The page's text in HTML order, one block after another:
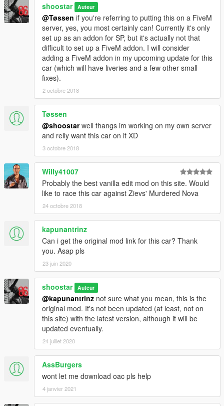
NOTES/CREDITS
This is my first car. I know there are still a number of issues
with it, and probably more I'm not aware of. While I appreciate
any critique, please bear that in mind, and don't be a twat
about it. If there's something that needs fixing, just kindly let me
know, and I'll be more than happy to get it fixed ASAP!
This car is locked for a reason; no, I will not unlock it, and no,
you may not have/buy any parts off it.
Please don't steal any of my mods. While 90% of it is based on
vanilla parts, I still spent all the time and effort to get this mod
to where it is, and have been kind enough to share it freely with
all of you on GTA5-Mods.com.
However, I don't care if you want to use this on a FiveM server;
hell, I encourage it!
Injector hat, turbo housings, and shifter all available freely
online; I make no claim to modelling these, only modifying and
texturing them to suit my needs.
shoostar Auteur
@Tøssen if you're referring to putting this on a FiveM
server, yes, you most certainly can! Currently it's only
set up as an addon for SP, but it's actually not that
difficult to set up a FiveM addon. I will consider
adding a FiveM addon in my upcoming update for this
car (which will have liveries and a few other small
fixes).
2 octobre 2018
Tøssen
@shoostarwell thangs im working on my own server
and relly want this car on it XD
3 octobre 2018
Willy41007
Probably the best vanilla edit mod on this site. Would
like to race this car against Zievs' Murdered Nova
24 octobre 2018
kapunantrinz
Can i get the original mod link for this car? Thank
you. Asap pls
23 juin 2020
shoostar Auteur
@kapunantrinz not sure what you mean, this is the
original mod. It's not been updated (at least, not on
this site) with the latest version, although it will be
updated eventually.
24 juillet 2020
AssBurgers
wont let me download oac pls help
4 janvier 2021